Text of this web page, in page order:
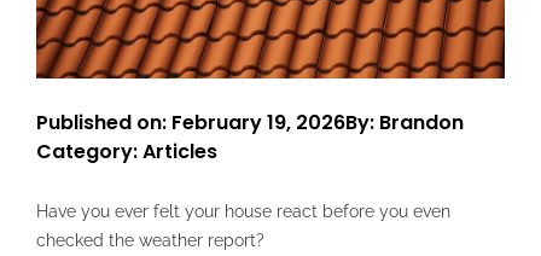
Published on: February 19, 2026By: Brandon
Category:Articles
Have you ever felt your house react before you even
checked the weather report?